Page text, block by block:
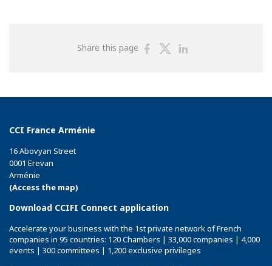
Share this page
ShareShare
CCI France Arménie
16 Abovyan Street
0001 Erevan
Arménie
(Access the map)
Download CCIFI Connect application
Accelerate your business with the 1st private network of French
companies in 95 countries: 120 Chambers | 33,000 companies | 4,000
events | 300 committees | 1,200 exclusive privileges